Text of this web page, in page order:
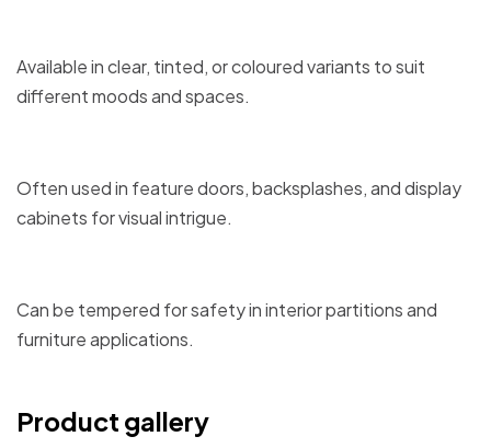
Available in clear, tinted, or coloured variants to suit
different moods and spaces.
Often used in feature doors, backsplashes, and display
cabinets for visual intrigue.
Can be tempered for safety in interior partitions and
furniture applications.
Product gallery